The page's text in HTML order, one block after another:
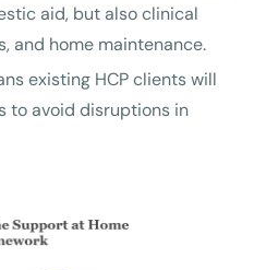
aid, but also clinical
and home maintenance.
existing HCP clients will
to avoid disruptions in